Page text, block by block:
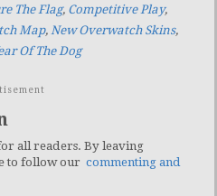
The Flag, Competitive Play,
Map, New Overwatch Skins,
Of The Dog
all readers. By leaving
to follow our commenting and